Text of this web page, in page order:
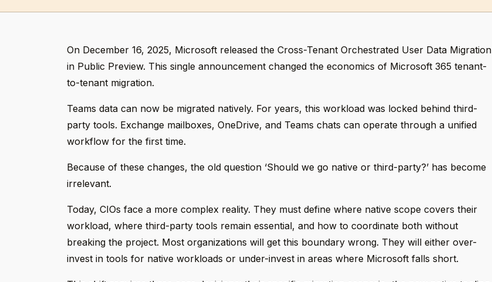
On December 16, 2025, Microsoft released the Cross-Tenant Orchestrated User Data Migration
in Public Preview. This single announcement changed the economics of Microsoft 365 tenant-
to-tenant migration.
Teams data can now be migrated natively. For years, this workload was locked behind third-
party tools. Exchange mailboxes, OneDrive, and Teams chats can operate through a unified
workflow for the first time.
Because of these changes, the old question ‘Should we go native or third-party?’ has become
irrelevant.
Today, CIOs face a more complex reality. They must define where native scope covers their
workload, where third-party tools remain essential, and how to coordinate both without
breaking the project. Most organizations will get this boundary wrong. They will either over-
invest in tools for native workloads or under-invest in areas where Microsoft falls short.